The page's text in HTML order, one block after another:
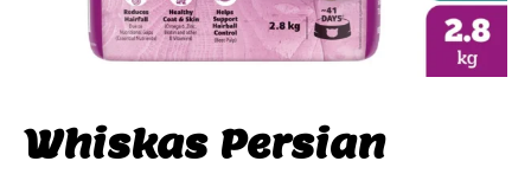
Whiskas Persian